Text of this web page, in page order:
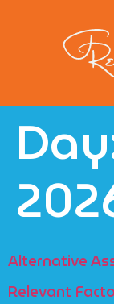
Alternative
Relevant